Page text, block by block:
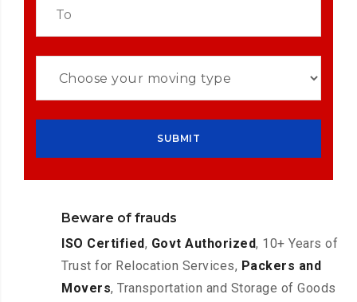
Beware of frauds
ISO Certified, Govt Authorized, 10+ Years of
Trust for Relocation Services, Packers and
Movers, Transportation and Storage of Goods